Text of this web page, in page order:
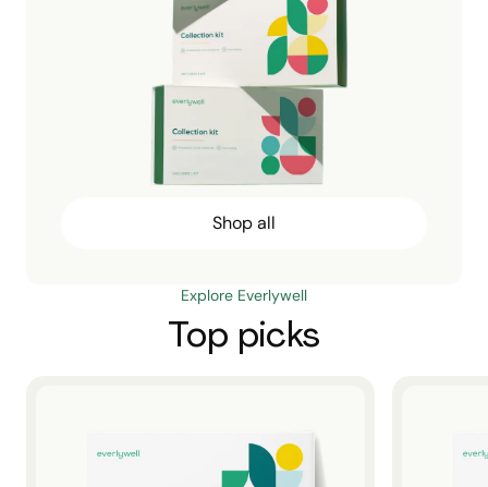
Shop all
Explore Everlywell
Top picks